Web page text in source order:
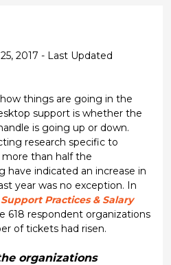
2017 - Last Updated
things are going in the
support is whether the
is going up or down.
research specific to
more than half the
have indicated an increase in
year was no exception. In
Practices & Salary
618 respondent organizations
of tickets had risen.
organizations